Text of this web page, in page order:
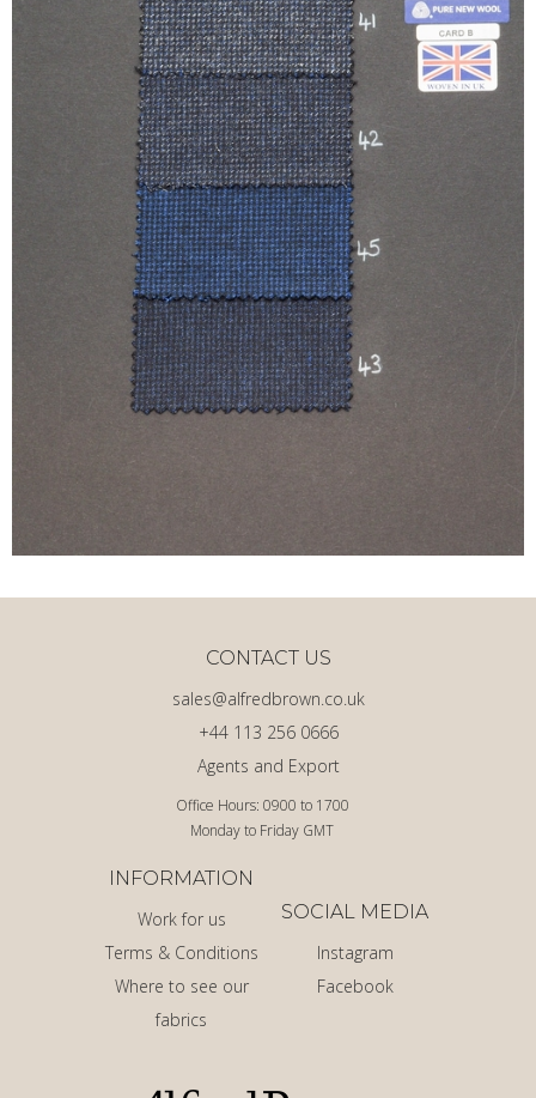
Office Hours: 0900 to 1700
Monday to Friday GMT
Agents and Export
+44 113 256 0666
sales@alfredbrown.co.uk
CONTACT US
INFORMATION
Work for us
Terms & Conditions
Where to see our
fabrics
SOCIAL MEDIA
Instagram
Facebook